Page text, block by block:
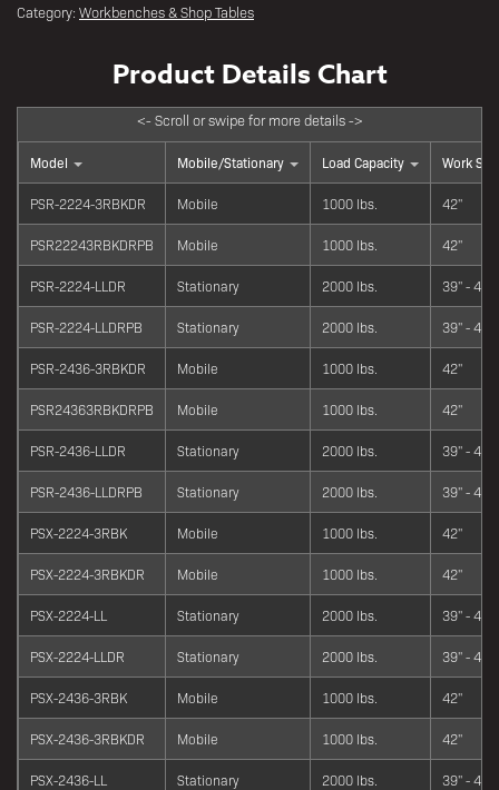
Category: Workbenches & Shop Tables
Model Mobile/Stationary Load Capacity Work
PSR-2224-3RBKDR Mobile 1000 lbs. 42"
PSR22243RBKDRPB Mobile 1000 lbs. 42"
PSR-2224-LLDR Stationary 2000 lbs. 39" - 42"
PSR-2224-LLDRPB Stationary 2000 lbs. 39" - 42"
PSR-2436-3RBKDR Mobile 1000 lbs. 42"
PSR24363RBKDRPB Mobile 1000 lbs. 42"
PSR-2436-LLDR Stationary 2000 lbs. 39" - 42"
PSR-2436-LLDRPB Stationary 2000 lbs. 39" - 42"
PSX-2224-3RBK Mobile 1000 lbs. 42"
PSX-2224-3RBKDR Mobile 1000 lbs. 42"
PSX-2224-LL Stationary 2000 lbs. 39" - 42"
PSX-2224-LLDR Stationary 2000 lbs. 39" - 42"
PSX-2436-3RBK Mobile 1000 lbs. 42"
PSX-2436-3RBKDR Mobile 1000 lbs. 42"
PSX-2436-LL Stationary 2000 lbs. 39" - 42"